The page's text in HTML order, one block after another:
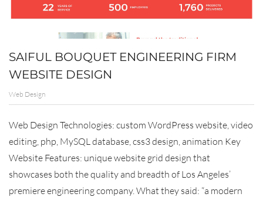
SAIFUL BOUQUET ENGINEERING FIRM
WEBSITE DESIGN
Web Design
Web Design Technologies: custom WordPress website, video
editing, php, MySQL database, css3 design, animation Key
Website Features: unique website grid design that
showcases both the quality and breadth of Los Angeles’
premiere engineering company. What they said: “a modern